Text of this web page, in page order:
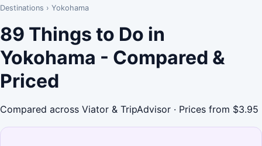
Destinations › Yokohama
89 Things to Do in
Yokohama - Compared &
Priced
Compared across Viator & TripAdvisor · Prices from $3.95